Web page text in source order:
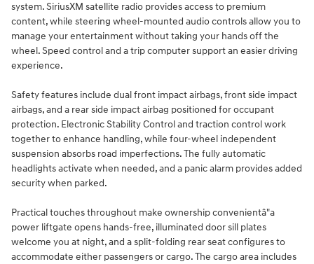
system. SiriusXM satellite radio provides access to premium
content, while steering wheel-mounted audio controls allow you to
manage your entertainment without taking your hands off the
wheel. Speed control and a trip computer support an easier driving
experience.
Safety features include dual front impact airbags, front side impact
airbags, and a rear side impact airbag positioned for occupant
protection. Electronic Stability Control and traction control work
together to enhance handling, while four-wheel independent
suspension absorbs road imperfections. The fully automatic
headlights activate when needed, and a panic alarm provides added
security when parked.
Practical touches throughout make ownership convenientâ"a
power liftgate opens hands-free, illuminated door sill plates
welcome you at night, and a split-folding rear seat configures to
accommodate either passengers or cargo. The cargo area includes